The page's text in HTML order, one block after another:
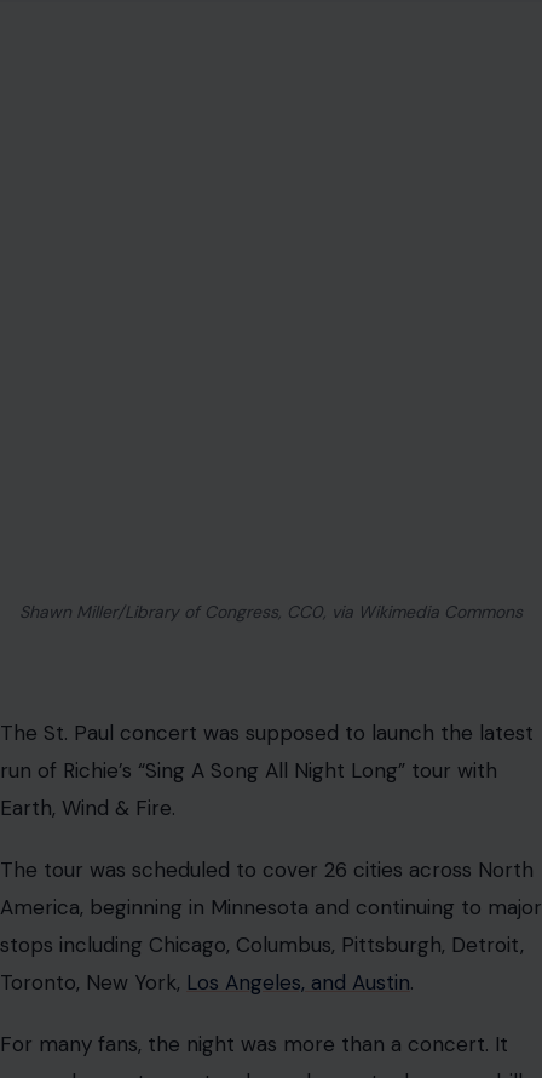
Shawn Miller/Library of Congress, CC0, via Wikimedia Commons
The St. Paul concert was supposed to launch the latest
run of Richie’s “Sing A Song All Night Long” tour with
Earth, Wind & Fire.
The tour was scheduled to cover 26 cities across North
America, beginning in Minnesota and continuing to major
stops including Chicago, Columbus, Pittsburgh, Detroit,
Toronto, New York, Los Angeles, and Austin.
For many fans, the night was more than a concert. It